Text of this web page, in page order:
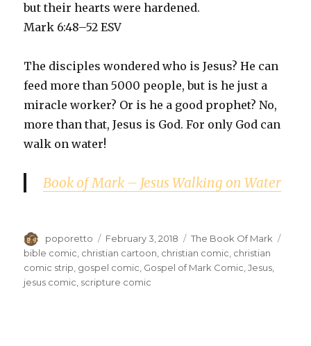
but their hearts were hardened.
Mark 6:48–52 ESV
The disciples wondered who is Jesus? He can
feed more than 5000 people, but is he just a
miracle worker? Or is he a good prophet? No,
more than that, Jesus is God. For only God can
walk on water!
Book of Mark – Jesus Walking on Water
Author
poporetto
Posted
on
February 3, 2018 Categories
The Book Of Mark
bible comic, christian cartoon, christian comic, christian
comic strip, gospel comic, Gospel of Mark Comic,Jesus,
jesus comic, scripture comic